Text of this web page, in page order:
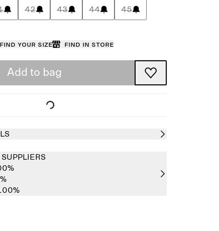
42 43 44 45
Find your size Find in store
Add to bag